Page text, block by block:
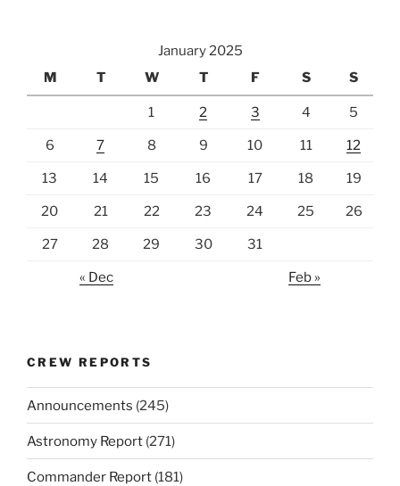
January 2025
M
T W T F S S
1 2 3 4 5
6 7 8 9 10 11 12
13 14 15 16 17 18 19
20 21 22 23 24 25 26
27 28 29 30 31
« Dec Feb »
CREW REPORTS
Announcements (245)
Astronomy Report (271)
Commander Report (181)